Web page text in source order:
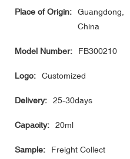
Place of Origin:
Guangdong,
China
Model Number: FB300210
Logo: Customized
Delivery: 25-30days
Capacity: 20ml
Sample: Freight Collect